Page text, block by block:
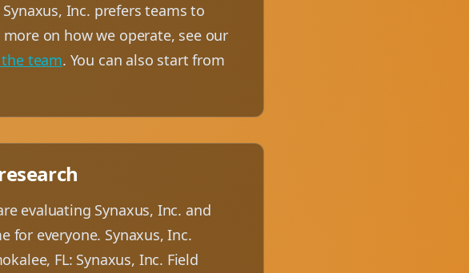
Inc. prefers teams to
on how we operate, see our
team. You can also start from
evaluating Synaxus, Inc. and
for everyone. Synaxus, Inc.
FL: Synaxus, Inc. Field